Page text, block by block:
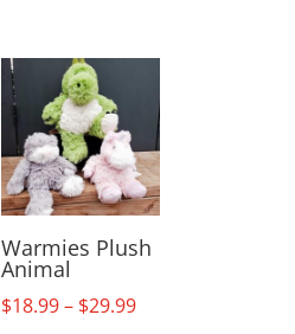
Warmies Plush
Animal
$18.99– $29.99Price